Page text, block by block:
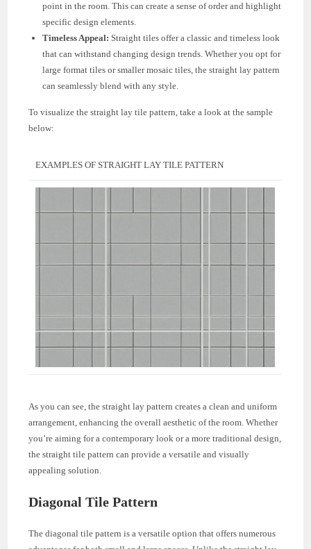
point in the room. This can create a sense of order and highlight
specific design elements.
Timeless Appeal: Straight tiles offer a classic and timeless look
that can withstand changing design trends. Whether you opt for
large format tiles or smaller mosaic tiles, the straight lay pattern
can seamlessly blend with any style.
To visualize the straight lay tile pattern, take a look at the sample
below:
EXAMPLES OF STRAIGHT LAY TILE PATTERN
As you can see, the straight lay pattern creates a clean and uniform
arrangement, enhancing the overall aesthetic of the room. Whether
you’re aiming for a contemporary look or a more traditional design,
the straight tile pattern can provide a versatile and visually
appealing solution.
Diagonal Tile Pattern
The diagonal tile pattern is a versatile option that offers numerous